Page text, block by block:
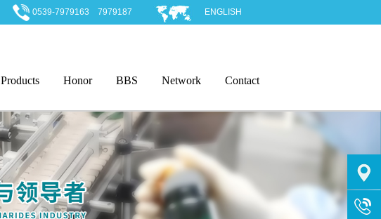
ENGLISH
0539-7979163 7979187
Products Honor BBS Network Contact